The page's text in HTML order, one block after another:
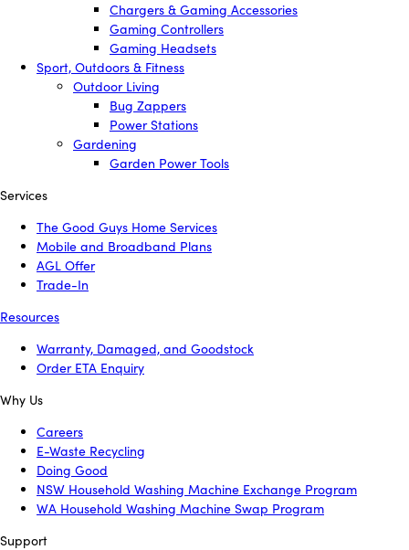
Chargers & Gaming Accessories
Gaming Controllers
Gaming Headsets
Sport, Outdoors & Fitness
Outdoor Living
Bug Zappers
Power Stations
Gardening
Garden Power Tools
Services
The Good Guys Home Services
Mobile and Broadband Plans
AGL Offer
Trade-In
Resources
Warranty, Damaged, and Goodstock
Order ETA Enquiry
Why Us
Careers
E-Waste Recycling
Doing Good
NSW Household Washing Machine Exchange Program
WA Household Washing Machine Swap Program
Support